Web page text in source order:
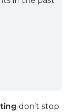
don’t stop